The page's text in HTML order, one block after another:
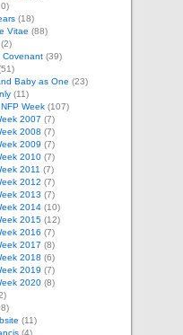
(18)
Vitae (88)
(2)
Covenant (39)
Baby as One (23)
(11)
Week (107)
2007 (7)
2008 (7)
2009 (7)
2010 (7)
2011 (7)
2012 (7)
2013 (7)
2014 (10)
2015 (12)
2016 (7)
2017 (8)
2018 (6)
2019 (7)
2020 (8)
(11)
(4)